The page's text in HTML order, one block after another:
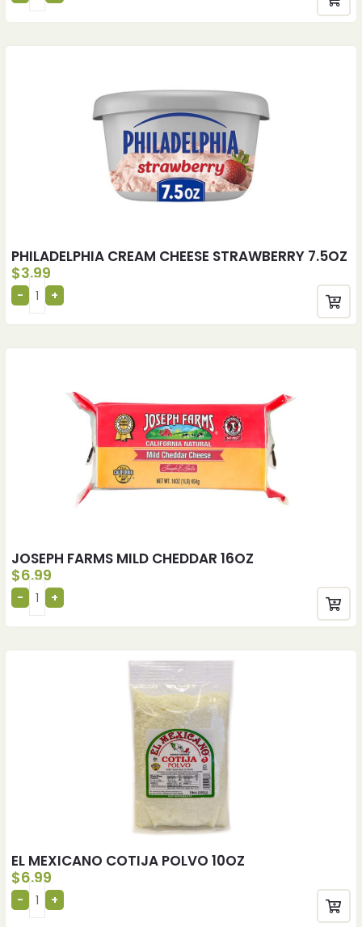
PHILADELPHIA CREAM CHEESE STRAWBERRY 7.5OZ
$3.99
JOSEPH FARMS MILD CHEDDAR 16OZ
$6.99
EL MEXICANO COTIJA POLVO 10OZ
$6.99